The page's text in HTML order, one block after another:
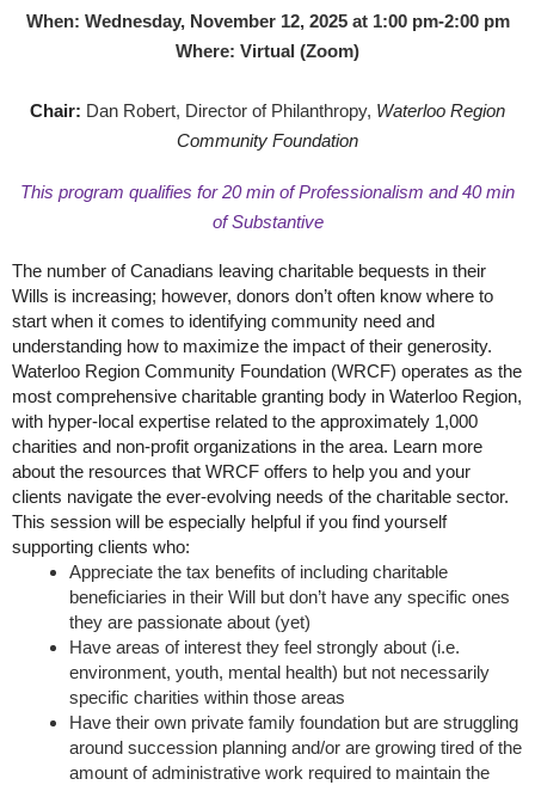
When: Wednesday, November 12, 2025 at 1:00 pm-2:00 pm
Where: Virtual (Zoom)
Chair: Dan Robert, Director of Philanthropy, Waterloo Region
Community Foundation
This program qualifies for 20 min of Professionalism and 40 min
of Substantive
The number of Canadians leaving charitable bequests in their
Wills is increasing; however, donors don’t often know where to
start when it comes to identifying community need and
understanding how to maximize the impact of their generosity.
Waterloo Region Community Foundation (WRCF) operates as the
most comprehensive charitable granting body in Waterloo Region,
with hyper-local expertise related to the approximately 1,000
charities and non-profit organizations in the area. Learn more
about the resources that WRCF offers to help you and your
clients navigate the ever-evolving needs of the charitable sector.
This session will be especially helpful if you find yourself
supporting clients who:
Appreciate the tax benefits of including charitable
beneficiaries in their Will but don’t have any specific ones
they are passionate about (yet)
Have areas of interest they feel strongly about (i.e.
environment, youth, mental health) but not necessarily
specific charities within those areas
Have their own private family foundation but are struggling
around succession planning and/or are growing tired of the
amount of administrative work required to maintain the